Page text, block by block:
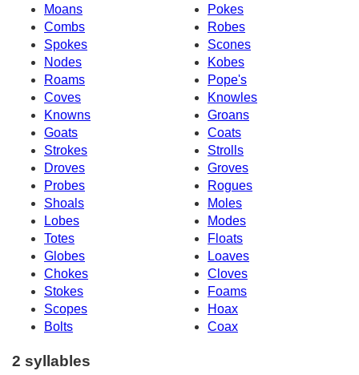
Moans
Pokes
Combs
Robes
Spokes
Scones
Nodes
Kobes
Roams
Pope's
Coves
Knowles
Knowns
Groans
Goats
Coats
Strokes
Strolls
Droves
Groves
Probes
Rogues
Shoals
Moles
Lobes
Modes
Totes
Floats
Globes
Loaves
Chokes
Cloves
Stokes
Foams
Scopes
Hoax
Bolts
Coax
2 syllables